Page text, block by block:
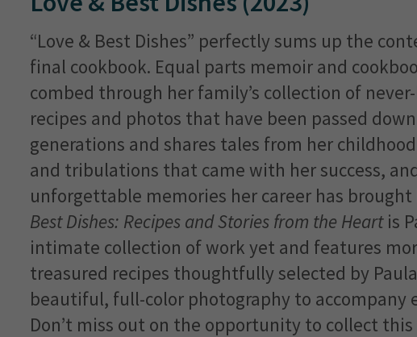
“Love & Best Dishes” perfectly sums up the
final cookbook. Equal parts memoir and
combed through her family’s collection of
recipes and photos that have been passed
generations and shares tales from her
and tribulations that came with her success,
unforgettable memories her career has brought
Best Dishes: Recipes and Stories from the Heartis
intimate collection of work yet and features
treasured recipes thoughtfully selected by
beautiful, full-color photography to accompany
Don’t miss out on the opportunity to collect